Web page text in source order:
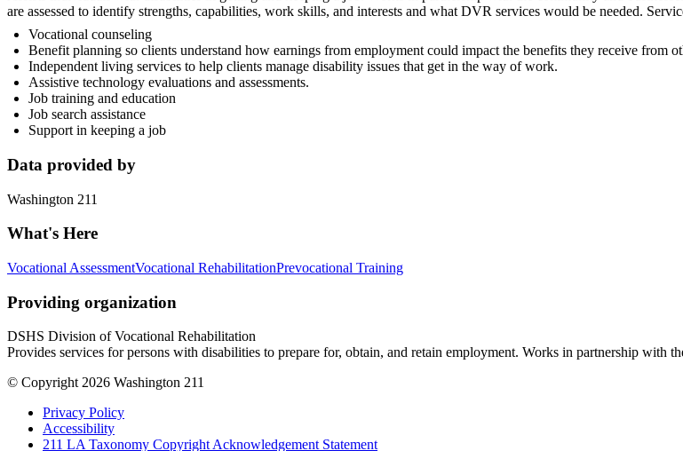
are assessed to identify strengths, capabilities, work skills, and interests and what DVR services would be needed.
Vocational counseling
Benefit planning so clients understand how earnings from employment could impact the benefits they receive from
Independent living services to help clients manage disability issues that get in the way of work.
Assistive technology evaluations and assessments.
Job training and education
Job search assistance
Support in keeping a job
Data provided by
Washington 211
What's Here
Vocational AssessmentVocational RehabilitationPrevocational Training
Providing organization
DSHS Division of Vocational Rehabilitation
Provides services for persons with disabilities to prepare for, obtain, and retain employment. Works in partnership with
© Copyright 2026 Washington 211
Privacy Policy
Accessibility
211 LA Taxonomy Copyright Acknowledgement Statement